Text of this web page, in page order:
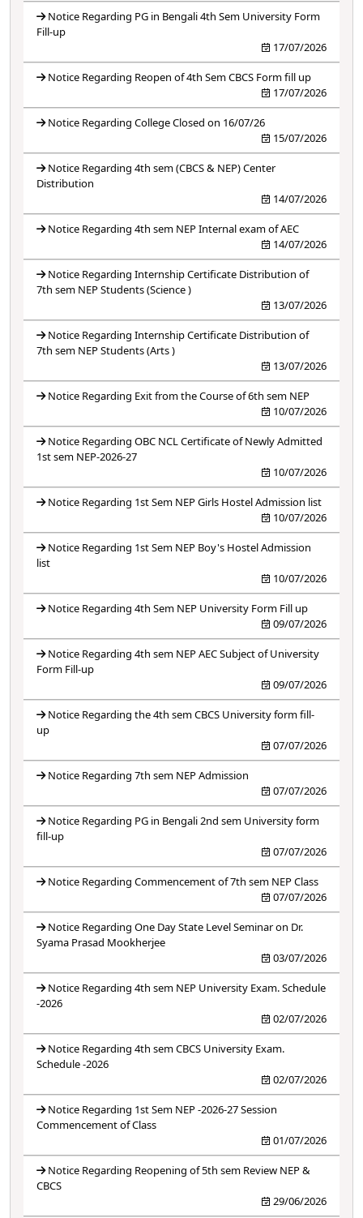
Notice Regarding PG in Bengali 4th Sem University Form
Fill-up
17/07/2026
Notice Regarding Reopen of 4th Sem CBCS Form fill up
17/07/2026
Notice Regarding College Closed on 16/07/26
15/07/2026
Notice Regarding 4th sem (CBCS & NEP) Center
Distribution
14/07/2026
Notice Regarding 4th sem NEP Internal exam of AEC
14/07/2026
Notice Regarding Internship Certificate Distribution of
7th sem NEP Students (Science )
13/07/2026
Notice Regarding Internship Certificate Distribution of
7th sem NEP Students (Arts )
13/07/2026
Notice Regarding Exit from the Course of 6th sem NEP
10/07/2026
Notice Regarding OBC NCL Certificate of Newly Admitted
1st sem NEP-2026-27
10/07/2026
Notice Regarding 1st Sem NEP Girls Hostel Admission list
10/07/2026
Notice Regarding 1st Sem NEP Boy's Hostel Admission
list
10/07/2026
Notice Regarding 4th Sem NEP University Form Fill up
09/07/2026
Notice Regarding 4th sem NEP AEC Subject of University
Form Fill-up
09/07/2026
Notice Regarding the 4th sem CBCS University form fill-
up
07/07/2026
Notice Regarding 7th sem NEP Admission
07/07/2026
Notice Regarding PG in Bengali 2nd sem University form
fill-up
07/07/2026
Notice Regarding Commencement of 7th sem NEP Class
07/07/2026
Notice Regarding One Day State Level Seminar on Dr.
Syama Prasad Mookherjee
03/07/2026
Notice Regarding 4th sem NEP University Exam. Schedule
-2026
02/07/2026
Notice Regarding 4th sem CBCS University Exam.
Schedule -2026
02/07/2026
Notice Regarding 1st Sem NEP -2026-27 Session
Commencement of Class
01/07/2026
Notice Regarding Reopening of 5th sem Review NEP &
CBCS
29/06/2026